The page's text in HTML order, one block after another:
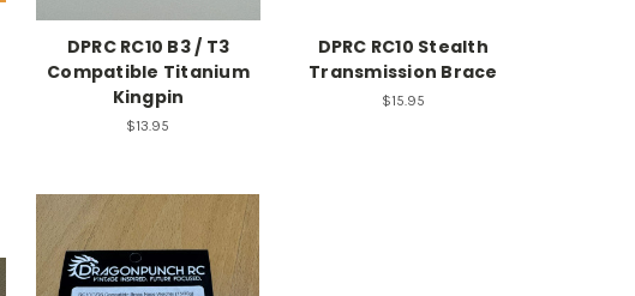
DPRC RC10 B3 / T3
Compatible Titanium
Kingpin
$13.95
DPRC RC10 Stealth
Transmission Brace
$15.95